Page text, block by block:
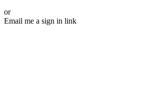
or
Email me a sign in link